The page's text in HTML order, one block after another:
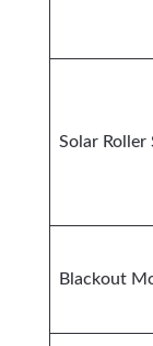
Solar Roller
Blackout